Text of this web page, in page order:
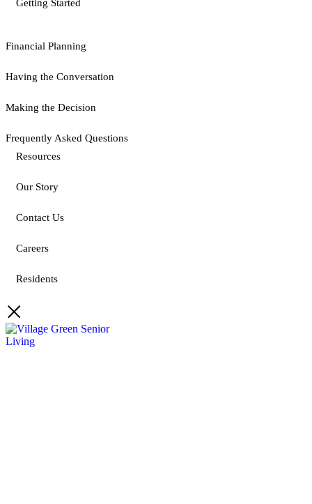
Getting Started
Financial Planning
Having the Conversation
Making the Decision
Frequently Asked Questions
Resources
Our Story
Contact Us
Careers
Residents